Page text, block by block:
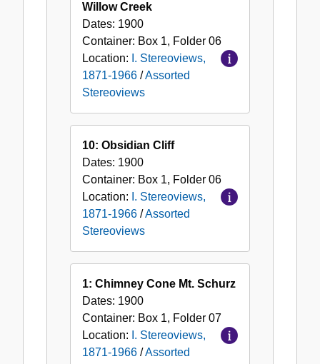
Willow Creek
Dates: 1900
Container: Box 1, Folder 06
Location: I. Stereoviews,
1871-1966 /Assorted
Stereoviews
10: Obsidian Cliff
Dates: 1900
Container: Box 1, Folder 06
Location: I. Stereoviews,
1871-1966 /Assorted
Stereoviews
1: Chimney Cone Mt. Schurz
Dates: 1900
Container: Box 1, Folder 07
Location: I. Stereoviews,
1871-1966 /Assorted